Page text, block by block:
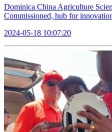
Dominica China Agriculture
Commissioned, hub for
2024-05-18 10:07:20